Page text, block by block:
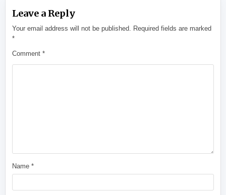
Leave a Reply
Your email address will not be published. Required fields are marked
*
Comment*
Name*